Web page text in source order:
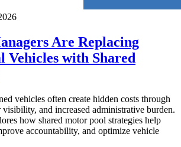
Are Replacing
Vehicles with Shared
vehicles often create hidden costs through
and increased administrative burden.
how shared motor pool strategies help
accountability, and optimize vehicle